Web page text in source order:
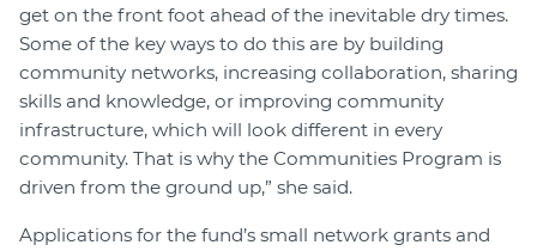
get on the front foot ahead of the inevitable dry times.
Some of the key ways to do this are by building
community networks, increasing collaboration, sharing
skills and knowledge, or improving community
infrastructure, which will look different in every
community. That is why the Communities Program is
driven from the ground up,” she said.
Applications for the fund’s small network grants and